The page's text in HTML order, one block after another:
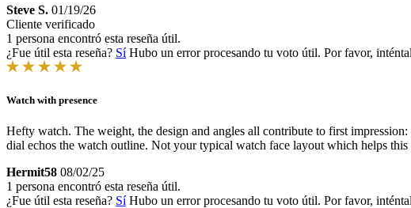
Steve S. 01/19/26
Cliente verificado
1 persona encontró esta reseña útil.
¿Fue útil esta reseña? Sí Hubo un error procesando tu voto útil. Por favor,
Watch with presence
Hefty watch. The weight, the design and angles all contribute to first
dial echos the watch outline. Not your typical watch face layout which helps this
Hermit58 08/02/25
1 persona encontró esta reseña útil.
¿Fue útil esta reseña? Sí Hubo un error procesando tu voto útil. Por favor,